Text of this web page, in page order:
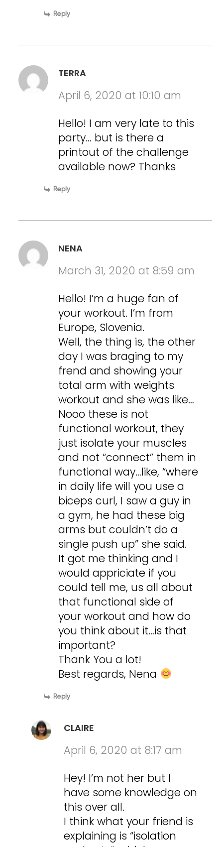
Reply
TERRA
April 6, 2020 at 10:10 am
Hello! I am very late to this
party… but is there a
printout of the challenge
available now? Thanks
Reply
NENA
March 31, 2020 at 8:59 am
Hello! I’m a huge fan of
your workout. I’m from
Europe, Slovenia.
Well, the thing is, the other
day I was braging to my
frend and showing your
total arm with weights
workout and she was like…
Nooo these is not
functional workout, they
just isolate your muscles
and not “connect” them in
functional way…like, “where
in daily life will you use a
biceps curl, I saw a guy in
a gym, he had these big
arms but couldn’t do a
single push up” she said.
It got me thinking and I
would appriciate if you
could tell me, us all about
that functional side of
your workout and how do
you think about it…is that
important?
Thank You a lot!
Best regards, Nena
Reply
CLAIRE
April 6, 2020 at 8:17 am
Hey! I’m not her but I
have some knowledge on
this over all.
I think what your friend is
explaining is “isolation